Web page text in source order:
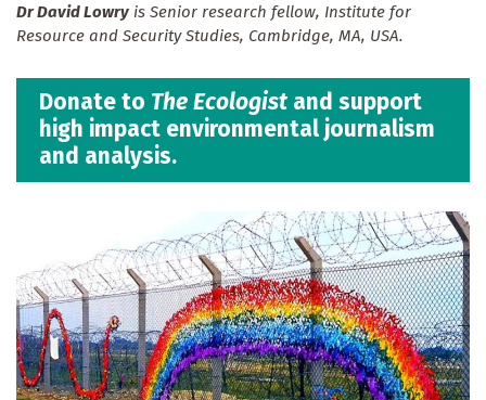
Dr David Lowry is Senior research fellow, Institute for
Resource and Security Studies, Cambridge, MA, USA.
Donate to The Ecologist and support
high impact environmental journalism
and analysis.